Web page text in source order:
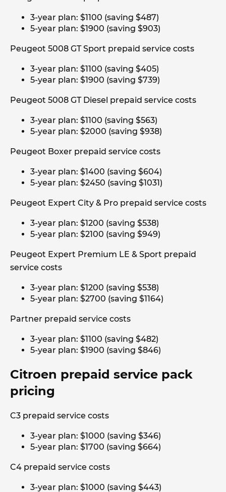
3-year plan: $1100 (saving $487)
5-year plan: $1900 (saving $903)
Peugeot 5008 GT Sport prepaid service costs
3-year plan: $1100 (saving $405)
5-year plan: $1900 (saving $739)
Peugeot 5008 GT Diesel prepaid service costs
3-year plan: $1100 (saving $563)
5-year plan: $2000 (saving $938)
Peugeot Boxer prepaid service costs
3-year plan: $1400 (saving $604)
5-year plan: $2450 (saving $1031)
Peugeot Expert City & Pro prepaid service costs
3-year plan: $1200 (saving $538)
5-year plan: $2100 (saving $949)
Peugeot Expert Premium LE & Sport prepaid
service costs
3-year plan: $1200 (saving $538)
5-year plan: $2700 (saving $1164)
Partner prepaid service costs
3-year plan: $1100 (saving $482)
5-year plan: $1900 (saving $846)
Citroen prepaid service pack
pricing
C3 prepaid service costs
3-year plan: $1000 (saving $346)
5-year plan: $1700 (saving $664)
C4 prepaid service costs
3-year plan: $1000 (saving $443)